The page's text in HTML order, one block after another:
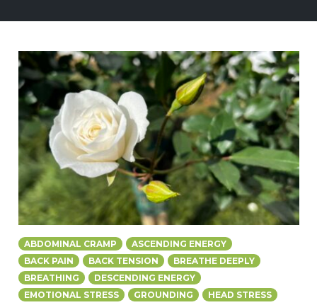
ABDOMINAL CRAMP
ASCENDING ENERGY
BACK PAIN
BACK TENSION
BREATHE DEEPLY
BREATHING
DESCENDING ENERGY
EMOTIONAL STRESS
GROUNDING
HEAD STRESS